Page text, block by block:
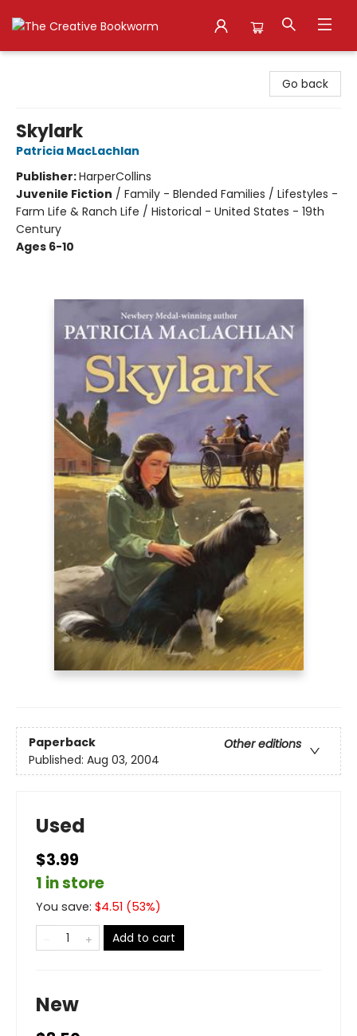
Go back
Skylark
Patricia MacLachlan
Publisher:HarperCollins
Juvenile Fiction / Family - Blended Families / Lifestyles -
Farm Life & Ranch Life / Historical - United States - 19th
Century
Ages 6-10
Paperback
Other editions
Published: Aug 03, 2004
Used
$3.99
1 in store
You save: $4.51 (53%)
Add to cart
New